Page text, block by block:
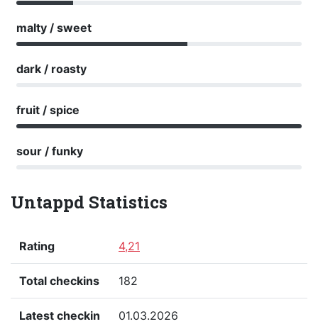
malty / sweet
dark / roasty
fruit / spice
sour / funky
Untappd Statistics
Rating 4,21
Total checkins 182
Latest checkin 01.03.2026